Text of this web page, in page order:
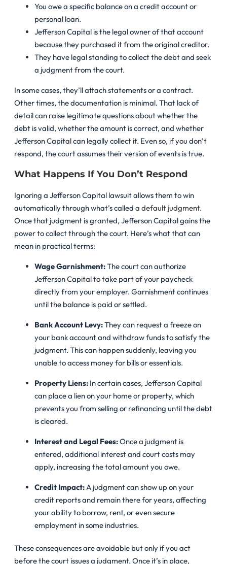
You owe a specific balance on a credit account or
personal loan.
Jefferson Capital is the legal owner of that account
because they purchased it from the original creditor.
They have legal standing to collect the debt and seek
a judgment from the court.
In some cases, they’ll attach statements or a contract.
Other times, the documentation is minimal. That lack of
detail can raise legitimate questions about whether the
debt is valid, whether the amount is correct, and whether
Jefferson Capital can legally collect it. Even so, if you don’t
respond, the court assumes their version of events is true.
What Happens If You Don’t Respond
Ignoring a Jefferson Capital lawsuit allows them to win
automatically through what’s called a default judgment.
Once that judgment is granted, Jefferson Capital gains the
power to collect through the court. Here’s what that can
mean in practical terms:
Wage Garnishment:The court can authorize
Jefferson Capital to take part of your paycheck
directly from your employer. Garnishment continues
until the balance is paid or settled.
Bank Account Levy:They can request a freeze on
your bank account and withdraw funds to satisfy the
judgment. This can happen suddenly, leaving you
unable to access money for bills or essentials.
Property Liens: In certain cases, Jefferson Capital
can place a lien on your home or property, which
prevents you from selling or refinancing until the debt
is cleared.
Interest and Legal Fees:Once a judgment is
entered, additional interest and court costs may
apply, increasing the total amount you owe.
Credit Impact:A judgment can show up on your
credit reports and remain there for years, affecting
your ability to borrow, rent, or even secure
employment in some industries.
These consequences are avoidable but only if you act
before the court issues a judgment. Once it’s in place,